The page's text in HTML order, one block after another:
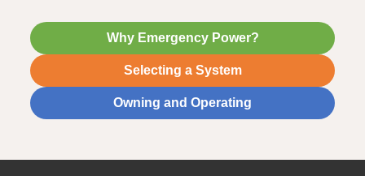
Why Emergency Power?
Selecting a System
Owning and Operating